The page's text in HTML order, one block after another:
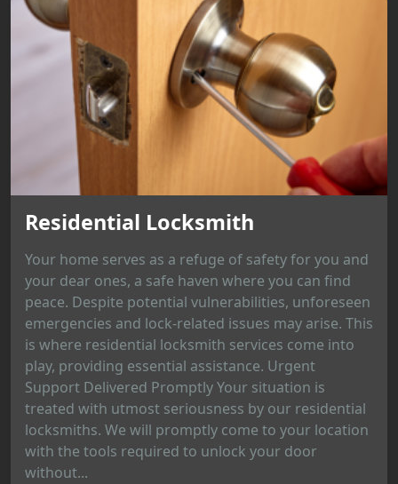
Residential Locksmith
Your home serves as a refuge of safety for you and
your dear ones, a safe haven where you can find
peace. Despite potential vulnerabilities, unforeseen
emergencies and lock-related issues may arise. This
is where residential locksmith services come into
play, providing essential assistance. Urgent
Support Delivered Promptly Your situation is
treated with utmost seriousness by our residential
locksmiths. We will promptly come to your location
with the tools required to unlock your door
without...